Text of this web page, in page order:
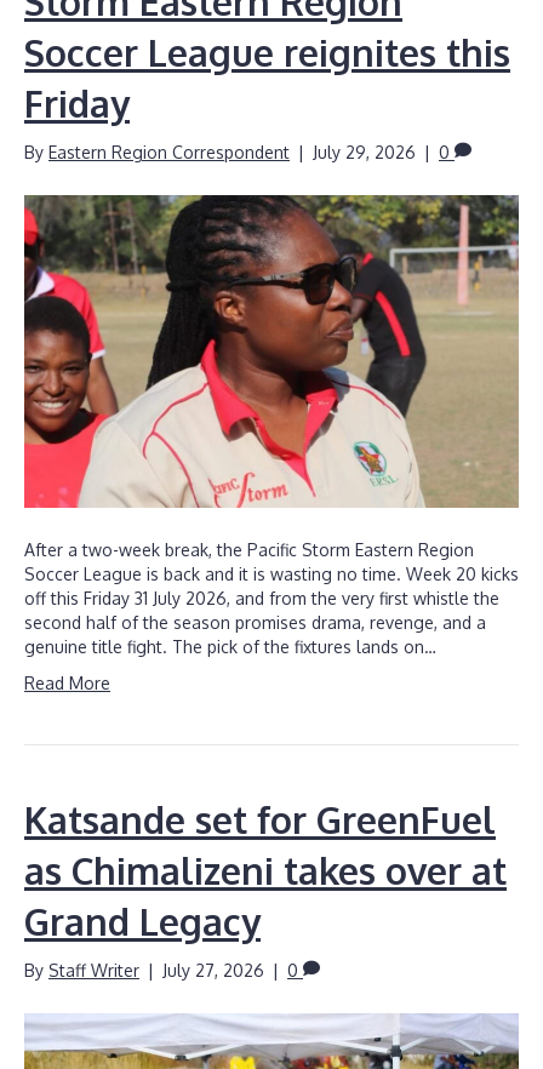
Soccer League reignites this
Friday
By Eastern Region Correspondent July 29, 2026 0
After a two-week break, the Pacific Storm Eastern Region
Soccer League is back and it is wasting no time. Week 20 kicks
off this Friday 31 July 2026, and from the very first whistle the
second half of the season promises drama, revenge, and a
genuine title fight. The pick of the fixtures lands on…
Read More
Katsande set for GreenFuel
as Chimalizeni takes over at
Grand Legacy
By Staff Writer | July 27, 2026 | 0